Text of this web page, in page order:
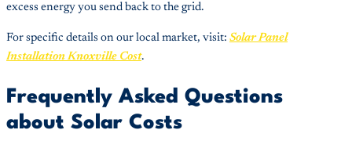
excess energy you send back to the grid.
For specific details on our local market, visit: Solar Panel
Installation Knoxville Cost.
Frequently Asked Questions
about Solar Costs